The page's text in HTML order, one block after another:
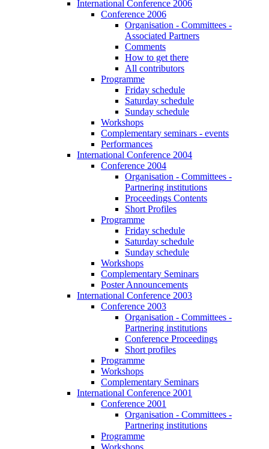
International Conference 2006
Conference 2006
Organisation - Committees -
Associated Partners
Comments
How to get there
All contributors
Programme
Friday schedule
Saturday schedule
Sunday schedule
Workshops
Complementary seminars - events
Performances
International Conference 2004
Conference 2004
Organisation - Committees -
Partnering institutions
Proceedings Contents
Short Profiles
Programme
Friday schedule
Saturday schedule
Sunday schedule
Workshops
Complementary Seminars
Poster Announcements
International Conference 2003
Conference 2003
Organisation - Committees -
Partnering institutions
Conference Proceedings
Short profiles
Programme
Workshops
Complementary Seminars
International Conference 2001
Conference 2001
Organisation - Committees -
Partnering institutions
Programme
Workshops